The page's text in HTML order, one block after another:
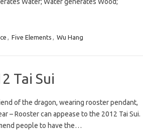
, Five Elements , Wu Hang
Tai Sui
of the dragon, wearing rooster pendant,
– Rooster can appease to the 2012 Tai Sui.
people to have the…